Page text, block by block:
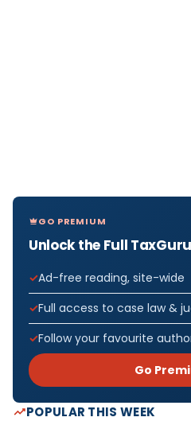
GO PREMIUM
Unlock the Full
Ad-free reading, site-wide
Full access to case law &
Follow your favourite
Go
POPULAR THIS WEEK